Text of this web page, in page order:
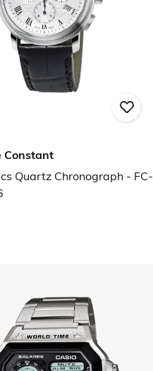
Constant
Quartz Chronograph - FC-